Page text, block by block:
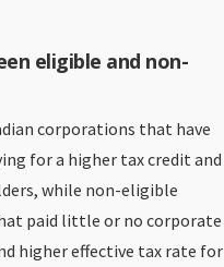
eligible and non-
corporations that have
for a higher tax credit and
while non-eligible
paid little or no corporate
higher effective tax rate for